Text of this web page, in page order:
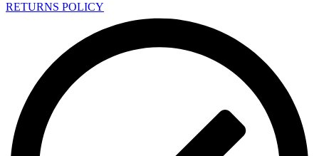
RETURNS POLICY